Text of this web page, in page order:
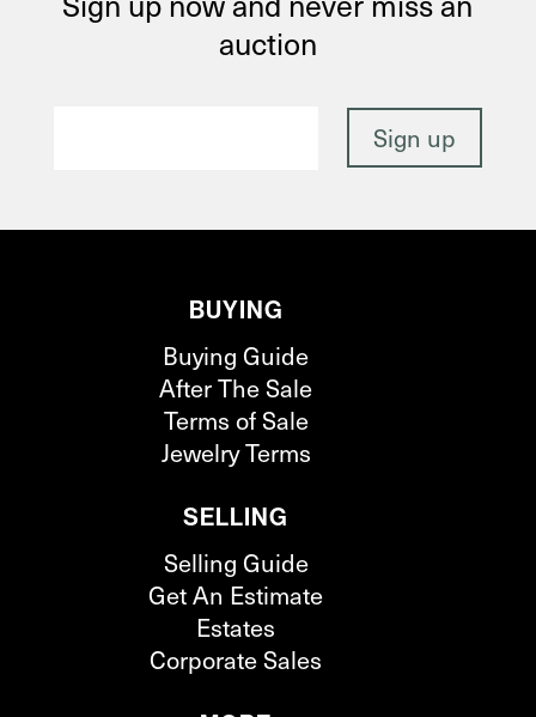
auction
BUYING
Buying Guide
After The Sale
Terms of Sale
Jewelry Terms
SELLING
Selling Guide
Get An Estimate
Estates
Corporate Sales